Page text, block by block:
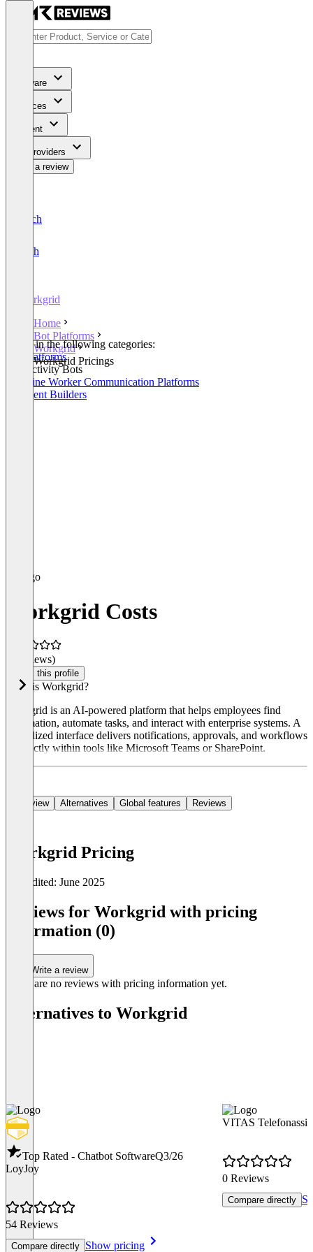
Software
Services
Content
For Providers
Write a review
Deutsch
English
Workgrid
Home
Bot Platforms
Workgrid
Workgrid Pricings
Listed in the following categories:
Bot Platforms
Productivity Bots
Frontline Worker Communication Platforms
AI Agent Builders
Workgrid Costs
(0 reviews)
Claim this profile
What is Workgrid?
Workgrid is an AI-powered platform that helps employees find
information, automate tasks, and interact with enterprise systems. A
centralized interface delivers notifications, approvals, and workflows
—directly within tools like Microsoft Teams or SharePoint.
Overview Alternatives Global features Reviews
Workgrid Pricing
Last edited: June 2025
Reviews for Workgrid with pricing
information (0)
Write a review
There are no reviews with pricing information yet.
Alternatives to Workgrid
Top Rated - Chatbot SoftwareQ3/26
LoyJoy
54 Reviews
Compare directly Show pricing
VITAS
0 Reviews
Compare directly